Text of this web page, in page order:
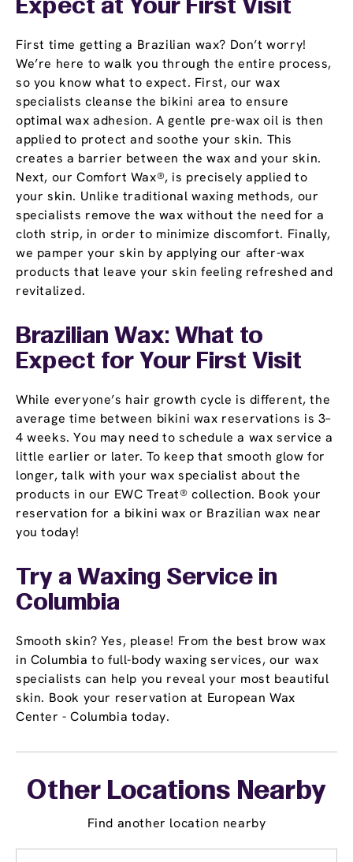
Expect at Your First Visit
First time getting a Brazilian wax? Don’t worry!
We’re here to walk you through the entire process,
so you know what to expect. First, our wax
specialists cleanse the bikini area to ensure
optimal wax adhesion. A gentle pre-wax oil is then
applied to protect and soothe your skin. This
creates a barrier between the wax and your skin.
Next, our Comfort Wax®, is precisely applied to
your skin. Unlike traditional waxing methods, our
specialists remove the wax without the need for a
cloth strip, in order to minimize discomfort. Finally,
we pamper your skin by applying our after-wax
products that leave your skin feeling refreshed and
revitalized.
Brazilian Wax: What to
Expect for Your First Visit
While everyone’s hair growth cycle is different, the
average time between bikini wax reservations is 3–
4 weeks. You may need to schedule a wax service a
little earlier or later. To keep that smooth glow for
longer, talk with your wax specialist about the
products in our EWC Treat® collection. Book your
reservation for a bikini wax or Brazilian wax near
you today!
Try a Waxing Service in
Columbia
Smooth skin? Yes, please! From the best brow wax
in Columbia to full-body waxing services, our wax
specialists can help you reveal your most beautiful
skin. Book your reservation at European Wax
Center - Columbia today.
Other Locations Nearby
Find another location nearby